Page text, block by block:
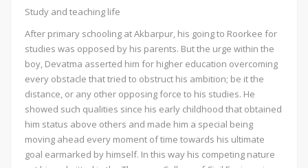
Study and teaching life
After primary schooling at Akbarpur, his going to Roorkee for
studies was opposed by his parents. But the urge within the
boy, Devatma asserted him for higher education overcoming
every obstacle that tried to obstruct his ambition; be it the
distance, or any other opposing force to his studies. He
showed such qualities since his early childhood that obtained
him status above others and made him a special being
moving ahead every moment of time towards his ultimate
goal earmarked by himself. In this way his competing nature